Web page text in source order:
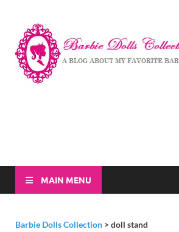
MAIN MENU
Barbie Dolls Collection > doll stand